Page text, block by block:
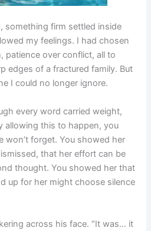
something firm settled inside
my feelings. I had chosen
patience over conflict, all to
edges of a fractured family. But
I could no longer ignore.
every word carried weight,
allowing this to happen, you
won’t forget. You showed her
that her effort can be
thought. You showed her that
up for her might choose silence
across his face. “It was… it